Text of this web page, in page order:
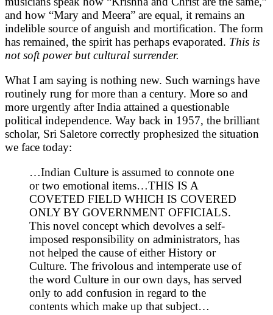
and how “Mary and Meera” are equal, it remains an
indelible source of anguish and mortification. The form
has remained, the spirit has perhaps evaporated. This is
not soft power but cultural surrender.
What I am saying is nothing new. Such warnings have
routinely rung for more than a century. More so and
more urgently after India attained a questionable
political independence. Way back in 1957, the brilliant
scholar, Sri Saletore correctly prophesized the situation
we face today:
…Indian Culture is assumed to connote one
or two emotional items…THIS IS A
COVETED FIELD WHICH IS COVERED
ONLY BY GOVERNMENT OFFICIALS.
This novel concept which devolves a self-
imposed responsibility on administrators, has
not helped the cause of either History or
Culture. The frivolous and intemperate use of
the word Culture in our own days, has served
only to add confusion in regard to the
contents which make up that subject…